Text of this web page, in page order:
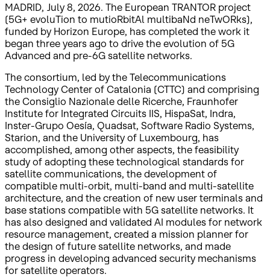
MADRID, July 8, 2026. The European TRANTOR project
(5G+ evoluTion to mutioRbitAl multibaNd neTwORks),
funded by Horizon Europe, has completed the work it
began three years ago to drive the evolution of 5G
Advanced and pre-6G satellite networks.
The consortium, led by the Telecommunications
Technology Center of Catalonia (CTTC) and comprising
the Consiglio Nazionale delle Ricerche, Fraunhofer
Institute for Integrated Circuits IIS, HispaSat, Indra,
Inster-Grupo Oesía, Quadsat, Software Radio Systems,
Starion, and the University of Luxembourg, has
accomplished, among other aspects, the feasibility
study of adopting these technological standards for
satellite communications, the development of
compatible multi-orbit, multi-band and multi-satellite
architecture, and the creation of new user terminals and
base stations compatible with 5G satellite networks. It
has also designed and validated AI modules for network
resource management, created a mission planner for
the design of future satellite networks, and made
progress in developing advanced security mechanisms
for satellite operators.